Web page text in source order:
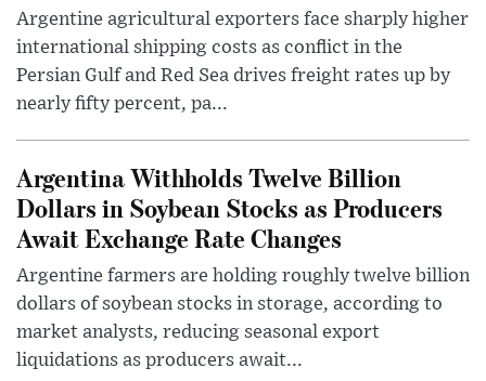
Argentine agricultural exporters face sharply higher
international shipping costs as conflict in the
Persian Gulf and Red Sea drives freight rates up by
nearly fifty percent, pa...
Argentina Withholds Twelve Billion
Dollars in Soybean Stocks as Producers
Await Exchange Rate Changes
Argentine farmers are holding roughly twelve billion
dollars of soybean stocks in storage, according to
market analysts, reducing seasonal export
liquidations as producers await...